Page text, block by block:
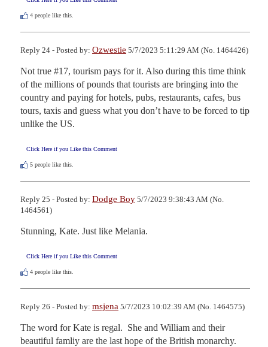
4 people like this.
Reply 24 - Posted by: Ozwestie 5/7/2023 5:11:29 AM (No. 1464426)
Not true #17, tourism pays for it. Also during this time think
of the millions of pounds that tourists are bringing into the
country and paying for hotels, pubs, restaurants, cafes, bus
tours, taxis and guess what you don’t have to be forced to tip
unlike the US.
Click Here if you Like this Comment
5 people like this.
Reply 25 - Posted by: Dodge Boy 5/7/2023 9:38:43 AM (No.
1464561)
Stunning, Kate. Just like Melania.
Click Here if you Like this Comment
4 people like this.
Reply 26 - Posted by: msjena 5/7/2023 10:02:39 AM (No. 1464575)
The word for Kate is regal.  She and William and their
beautiful famliy are the last hope of the British monarchy.